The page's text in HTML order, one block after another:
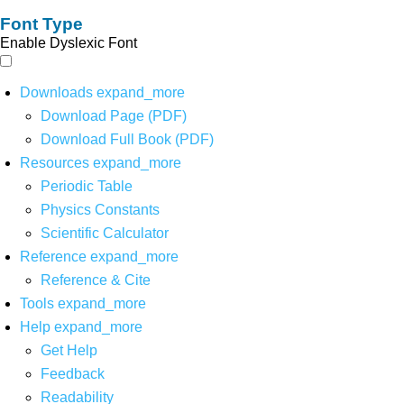
Font Type
Enable Dyslexic Font
Downloads expand_more
Download Page (PDF)
Download Full Book (PDF)
Resources expand_more
Periodic Table
Physics Constants
Scientific Calculator
Reference expand_more
Reference & Cite
Tools expand_more
Help expand_more
Get Help
Feedback
Readability